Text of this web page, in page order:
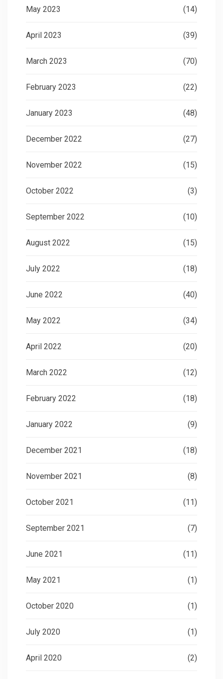
May 2023 (14)
April 2023 (39)
March 2023 (70)
February 2023 (22)
January 2023 (48)
December 2022 (27)
November 2022 (15)
October 2022 (3)
September 2022 (10)
August 2022 (15)
July 2022 (18)
June 2022 (40)
May 2022 (34)
April 2022 (20)
March 2022 (12)
February 2022 (18)
January 2022 (9)
December 2021 (18)
November 2021 (8)
October 2021 (11)
September 2021 (7)
June 2021 (11)
May 2021 (1)
October 2020 (1)
July 2020 (1)
April 2020 (2)